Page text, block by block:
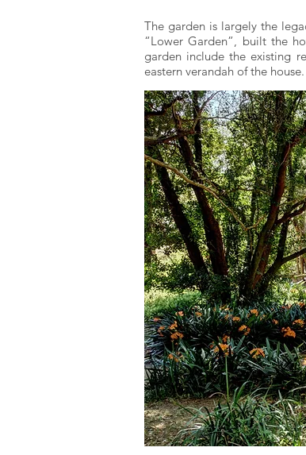
The garden is largely the
“Lower Garden”, built the
garden include the existing
eastern verandah of the house.